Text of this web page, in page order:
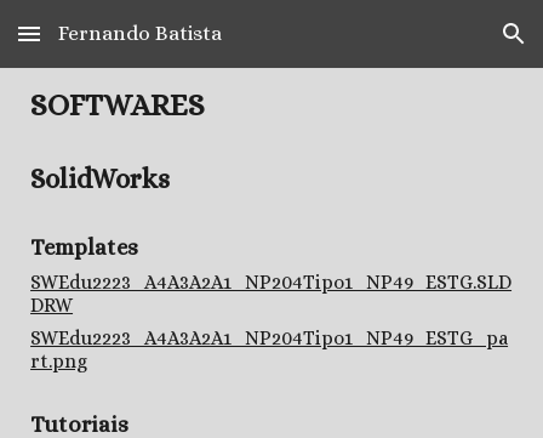
Skip to main content Skip to navigation
Fernando Batista
SOFTWARES
SolidWorks
Templates
SWEdu2223_A4A3A2A1_NP204Tipo1_NP49_ESTG.SLD
DRW
SWEdu2223_A4A3A2A1_NP204Tipo1_NP49_ESTG_pa
rt.png
Tutoriais